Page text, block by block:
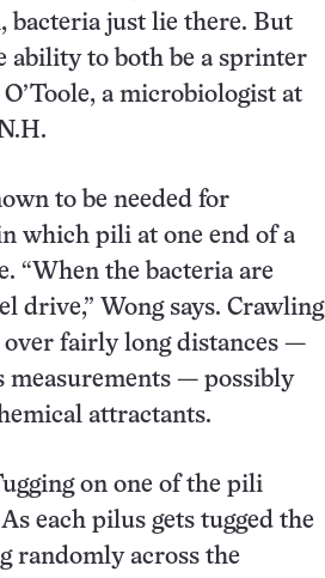
just lie there. But
ability to both be a sprinter
a microbiologist at
to be needed for
which pili at one end of a
“When the bacteria are
drive,” Wong says. Crawling
fairly long distances —
measurements — possibly
attractants.
on one of the pili
each pilus gets tugged the
randomly across the